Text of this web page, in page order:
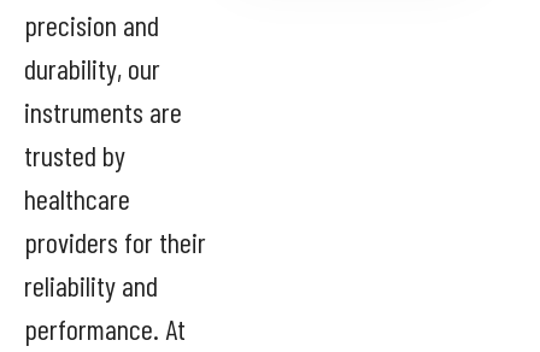
precision and
durability, our
instruments are
trusted by
healthcare
providers for their
reliability and
performance. At